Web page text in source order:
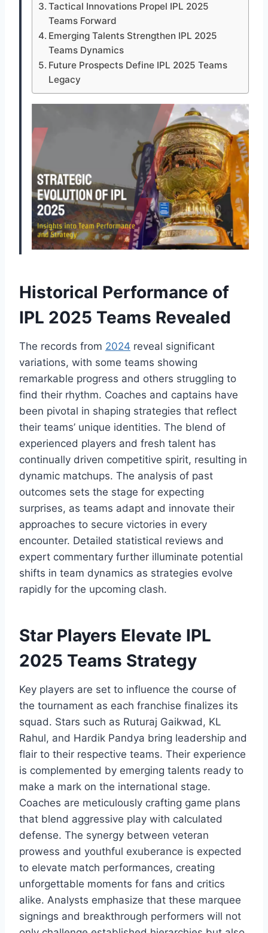
Tactical Innovations Propel IPL 2025
Teams Forward
Emerging Talents Strengthen IPL 2025
Teams Dynamics
Future Prospects Define IPL 2025 Teams
Legacy
Historical Performance of
IPL 2025 Teams Revealed
The records from 2024 reveal significant
variations, with some teams showing
remarkable progress and others struggling to
find their rhythm. Coaches and captains have
been pivotal in shaping strategies that reflect
their teams’ unique identities. The blend of
experienced players and fresh talent has
continually driven competitive spirit, resulting in
dynamic matchups. The analysis of past
outcomes sets the stage for expecting
surprises, as teams adapt and innovate their
approaches to secure victories in every
encounter. Detailed statistical reviews and
expert commentary further illuminate potential
shifts in team dynamics as strategies evolve
rapidly for the upcoming clash.
Star Players Elevate IPL
2025 Teams Strategy
Key players are set to influence the course of
the tournament as each franchise finalizes its
squad. Stars such as Ruturaj Gaikwad, KL
Rahul, and Hardik Pandya bring leadership and
flair to their respective teams. Their experience
is complemented by emerging talents ready to
make a mark on the international stage.
Coaches are meticulously crafting game plans
that blend aggressive play with calculated
defense. The synergy between veteran
prowess and youthful exuberance is expected
to elevate match performances, creating
unforgettable moments for fans and critics
alike. Analysts emphasize that these marquee
signings and breakthrough performers will not